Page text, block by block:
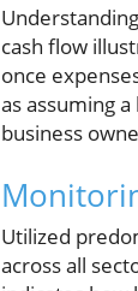
cash flow
once
as assuming
business
Utilized
across all